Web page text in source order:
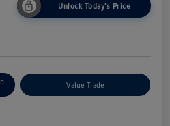
Unlock Today's Price
Value Trade